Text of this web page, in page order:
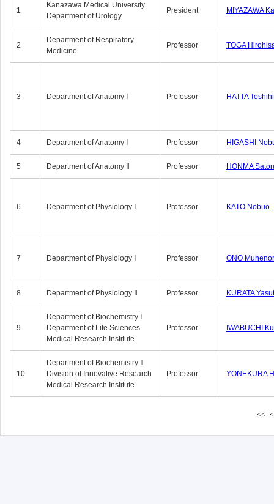
1
Kanazawa Medical University
Department of Urology
President MIYAZAWA
2
Department of Respiratory
Medicine
Professor TOGA
3 Department of Anatomy Ⅰ Professor HATTA
4 Department of Anatomy Ⅰ Professor HIGASHI
5 Department of Anatomy Ⅱ Professor HONMA
6 Department of Physiology Ⅰ Professor KATO Nobuo
7 Department of Physiology Ⅰ Professor ONO
8 Department of Physiology Ⅱ Professor KURATA
9
Department of Biochemistry Ⅰ
Department of Life Sciences
Medical Research Institute
Professor IWABUCHI
10
Department of Biochemistry Ⅱ
Division of Innovative Research
Medical Research Institute
Professor YONEKURA
<< <